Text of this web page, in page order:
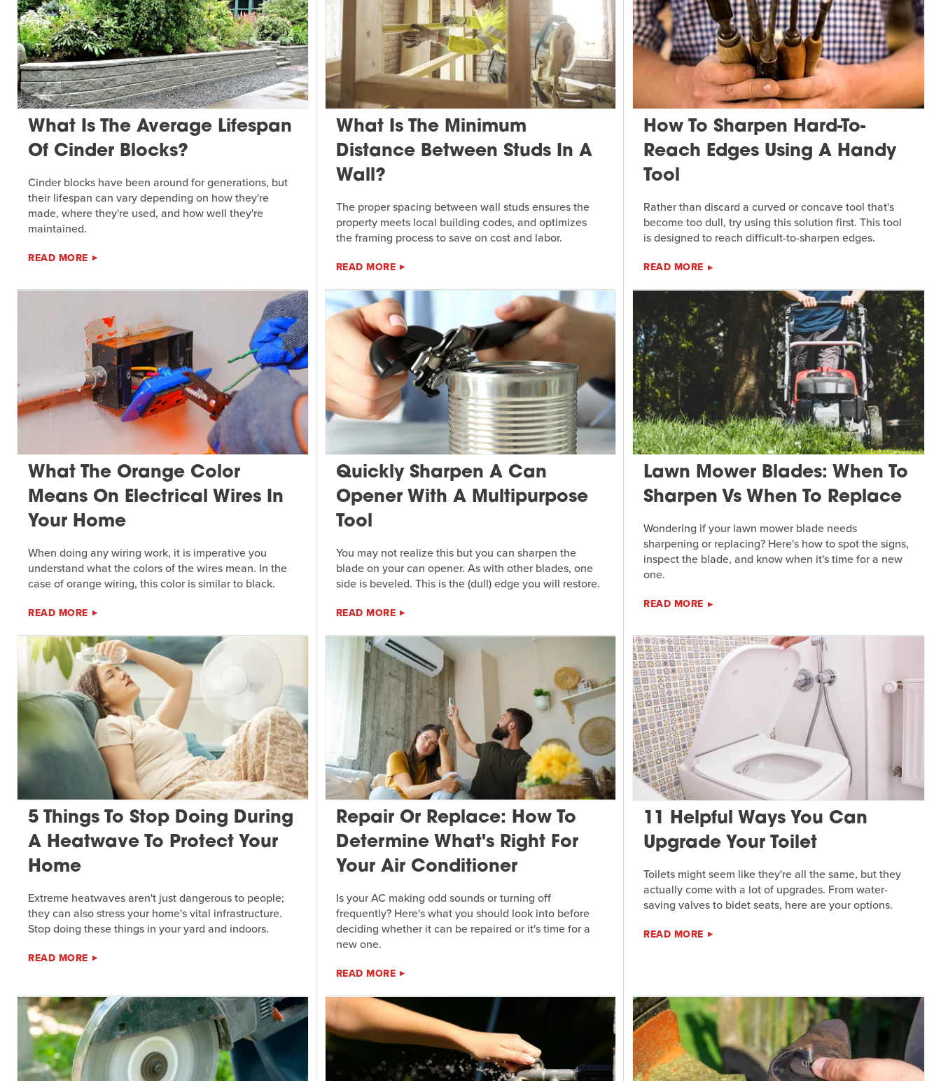
What Is The Average Lifespan
Of Cinder Blocks?
Cinder blocks have been around for generations, but
their lifespan can vary depending on how they're
made, where they're used, and how well they're
maintained.
READ MORE
What Is The Minimum
Distance Between Studs In A
Wall?
The proper spacing between wall studs ensures the
property meets local building codes, and optimizes
the framing process to save on cost and labor.
READ MORE
How To Sharpen Hard-To-
Reach Edges Using A Handy
Tool
Rather than discard a curved or concave tool that's
become too dull, try using this solution first. This tool
is designed to reach difficult-to-sharpen edges.
READ MORE
What The Orange Color
Means On Electrical Wires In
Your Home
When doing any wiring work, it is imperative you
understand what the colors of the wires mean. In the
case of orange wiring, this color is similar to black.
READ MORE
Quickly Sharpen A Can
Opener With A Multipurpose
Tool
You may not realize this but you can sharpen the
blade on your can opener. As with other blades, one
side is beveled. This is the (dull) edge you will restore.
READ MORE
Lawn Mower Blades: When To
Sharpen Vs When To Replace
Wondering if your lawn mower blade needs
sharpening or replacing? Here's how to spot the signs,
inspect the blade, and know when it's time for a new
one.
READ MORE
5 Things To Stop Doing During
A Heatwave To Protect Your
Home
Extreme heatwaves aren't just dangerous to people;
they can also stress your home's vital infrastructure.
Stop doing these things in your yard and indoors.
READ MORE
Repair Or Replace: How To
Determine What's Right For
Your Air Conditioner
Is your AC making odd sounds or turning off
frequently? Here's what you should look into before
deciding whether it can be repaired or it's time for a
new one.
READ MORE
11 Helpful Ways You Can
Upgrade Your Toilet
Toilets might seem like they're all the same, but they
actually come with a lot of upgrades. From water-
saving valves to bidet seats, here are your options.
READ MORE